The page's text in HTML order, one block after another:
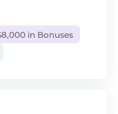
in Bonuses